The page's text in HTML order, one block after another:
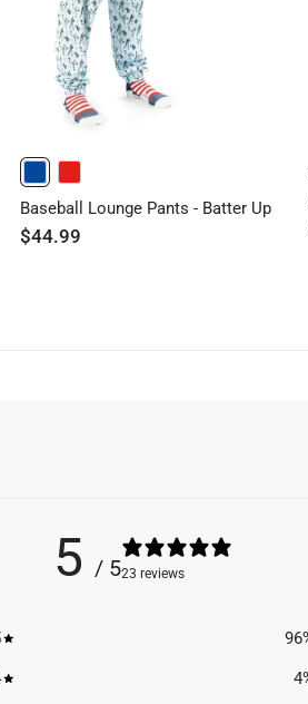
Baseball Lounge Pants - Batter Up
$44.99
5 / 523 reviews
96
4